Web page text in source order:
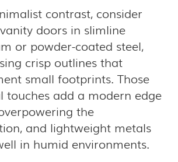
contrast, consider
doors in slimline
or powder-coated steel,
crisp outlines that
small footprints. Those
touches add a modern edge
the
and lightweight metals
in humid environments.